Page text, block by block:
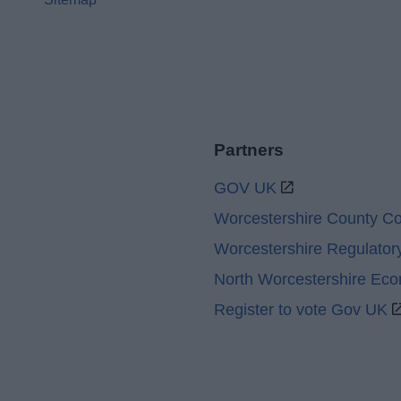
Partners
GOV UK
Worcestershire County
Worcestershire
North Worcestershire
Register to vote Gov UK